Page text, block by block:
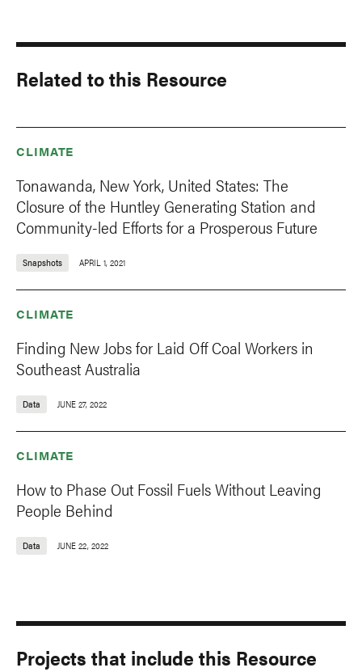
Related to this Resource
CLIMATE
Tonawanda, New York, United States: The
Closure of the Huntley Generating Station and
Community-led Efforts for a Prosperous Future
Snapshots APRIL 1, 2021
CLIMATE
Finding New Jobs for Laid Off Coal Workers in
Southeast Australia
Data JUNE 27, 2022
CLIMATE
How to Phase Out Fossil Fuels Without Leaving
People Behind
Data JUNE 22, 2022
Projects that include this Resource